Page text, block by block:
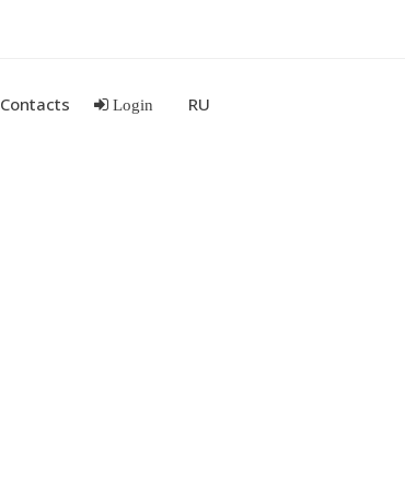
Contacts Login RU